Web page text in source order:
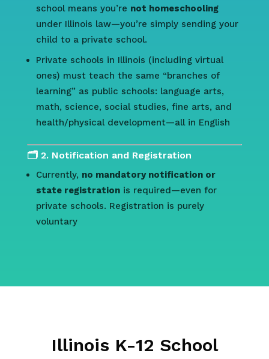
school means you’re not homeschooling
under Illinois law—you’re simply sending your
child to a private school.
Private schools in Illinois (including virtual
ones) must teach the same “branches of
learning” as public schools: language arts,
math, science, social studies, fine arts, and
health/physical development—all in English
🗂️ 2. Notification and Registration
Currently, no mandatory notification or
state registrationis required—even for
private schools. Registration is purely
voluntary
Illinois K-12 School